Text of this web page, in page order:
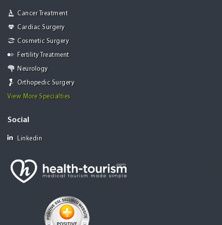
Cancer Treatment
Cardiac Surgery
Cosmetic Surgery
Fertility Treatment
Neurology
Orthopedic Surgery
View More Specialties
Social
Linkedin